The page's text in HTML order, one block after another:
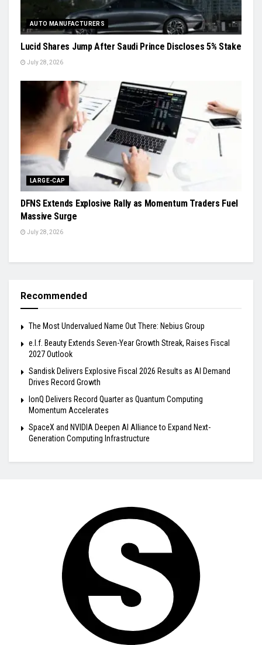
AUTO MANUFACTURERS
Lucid Shares Jump After Saudi Prince Discloses 5% Stake
July 28, 2026
LARGE-CAP
DFNS Extends Explosive Rally as Momentum Traders Fuel
Massive Surge
July 28, 2026
Recommended
The Most Undervalued Name Out There: Nebius Group
e.l.f. Beauty Extends Seven-Year Growth Streak, Raises Fiscal
2027 Outlook
Sandisk Delivers Explosive Fiscal 2026 Results as AI Demand
Drives Record Growth
IonQ Delivers Record Quarter as Quantum Computing
Momentum Accelerates
SpaceX and NVIDIA Deepen AI Alliance to Expand Next-
Generation Computing Infrastructure